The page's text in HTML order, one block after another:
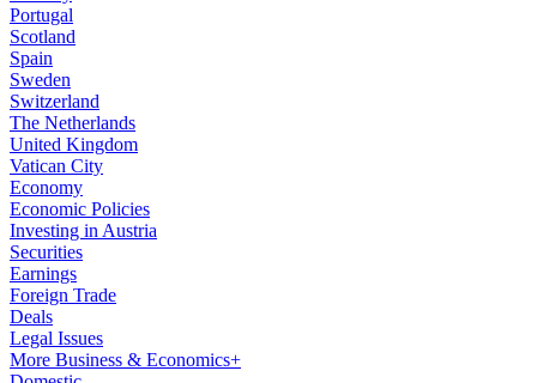
Portugal
Scotland
Spain
Sweden
Switzerland
The Netherlands
United Kingdom
Vatican City
Economy
Economic Policies
Investing in Austria
Securities
Earnings
Foreign Trade
Deals
Legal Issues
More Business & Economics+